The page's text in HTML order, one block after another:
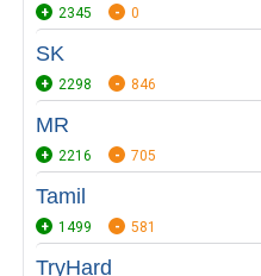
2345 0
SK
2298 846
MR
2216 705
Tamil
1499 581
TryHard